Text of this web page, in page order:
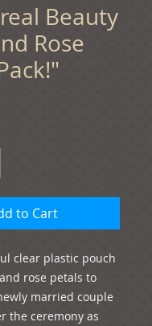
Beauty
Rose
to Cart
clear plastic pouch
rose petals to
married couple
the ceremony as